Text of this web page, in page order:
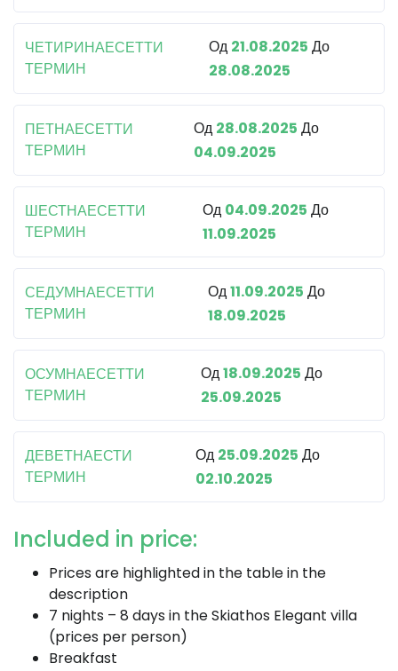
ЧЕТИРИНАЕСЕТТИ
ТЕРМИН
Од 21.08.2025 До
28.08.2025
ПЕТНАЕСЕТТИ
ТЕРМИН
Од 28.08.2025 До
04.09.2025
ШЕСТНАЕСЕТТИ
ТЕРМИН
Од 04.09.2025 До
11.09.2025
СЕДУМНАЕСЕТТИ
ТЕРМИН
Од11.09.2025 До
18.09.2025
ОСУМНАЕСЕТТИ
ТЕРМИН
Од18.09.2025 До
25.09.2025
ДЕВЕТНАЕСТИ
ТЕРМИН
Од 25.09.2025 До
02.10.2025
Included in price:
Prices are highlighted in the table in the
description
7 nights – 8 days in the Skiathos Elegant villa
(prices per person)
Breakfast